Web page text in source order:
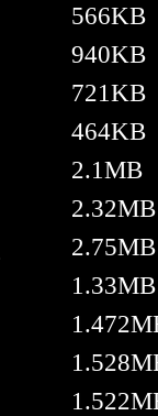
566KB
940KB
721KB
464KB
2.1MB
2.32MB
2.75MB
1.33MB